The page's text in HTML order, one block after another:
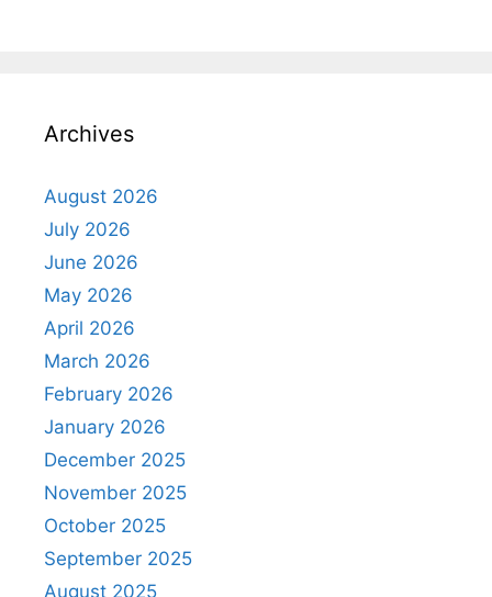
Archives
August 2026
July 2026
June 2026
May 2026
April 2026
March 2026
February 2026
January 2026
December 2025
November 2025
October 2025
September 2025
August 2025